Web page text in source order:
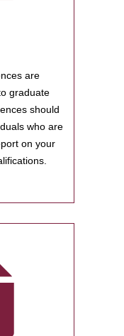
are
graduate
should
who are
on your